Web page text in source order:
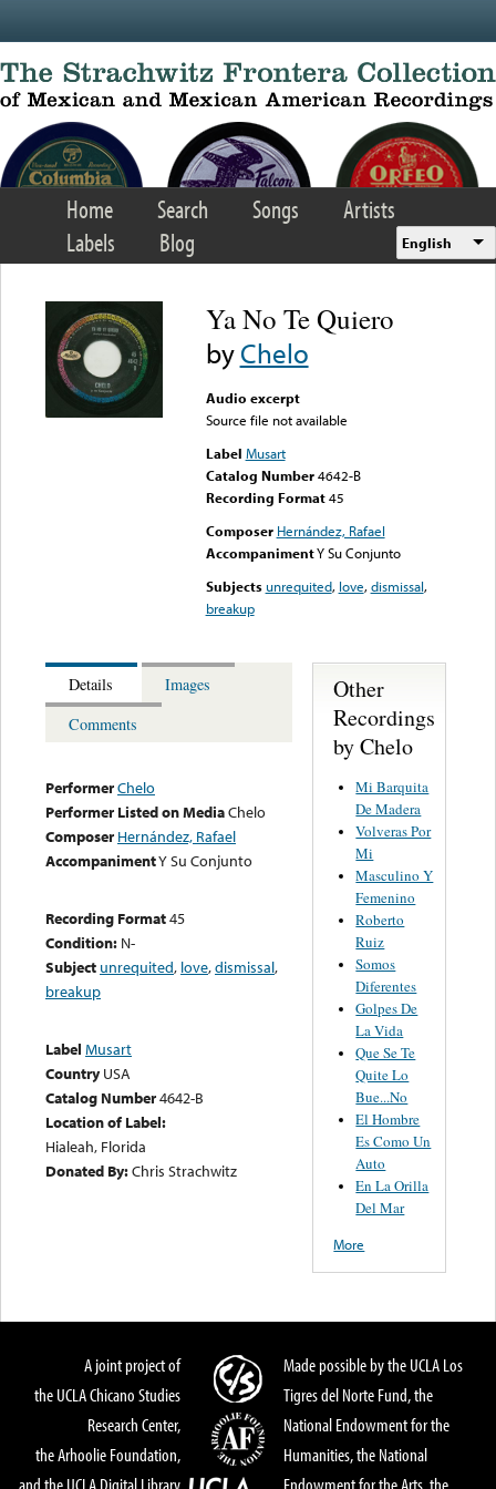
Home Search Songs
Artists
Labels
Blog English
Ya No Te Quiero
byChelo
Audio excerpt
Source file not available
Label Musart
Catalog Number 4642-B
Recording Format45
Composer Hernández, Rafael
AccompanimentY Su Conjunto
Subjects unrequited, love,dismissal,
breakup
Details
Images
Comments
PerformerChelo
Performer Listed on MediaChelo
Composer Hernández, Rafael
AccompanimentY Su Conjunto
Recording Format45
Condition: N-
Subject unrequited, love,dismissal,
breakup
Label Musart
Country USA
Catalog Number4642-B
Location of Label:
Hialeah, Florida
Donated By:Chris Strachwitz
Other
Recordings
by Chelo
Mi Barquita
De Madera
Volveras Por
Mi
Masculino Y
Femenino
Roberto
Ruiz
Somos
Diferentes
Golpes De
La Vida
Que Se Te
Quite Lo
Bue...No
El Hombre
Es Como Un
Auto
En La Orilla
Del Mar
More
A joint project of
the UCLA Chicano Studies
Research Center,
the Arhoolie Foundation,
and the UCLA Digital Library
Made possible by the UCLA Los
Tigres del Norte Fund, the
National Endowment for the
Humanities, the National
Endowment for the Arts, the